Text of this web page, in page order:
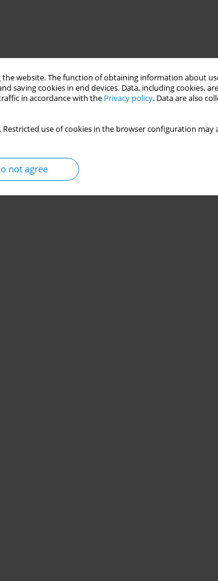
website. The function of obtaining information about
saving cookies in end devices. Data, including cookies,
in accordance with the Privacy policy. Data are also
use of cookies in the browser configuration
not agree